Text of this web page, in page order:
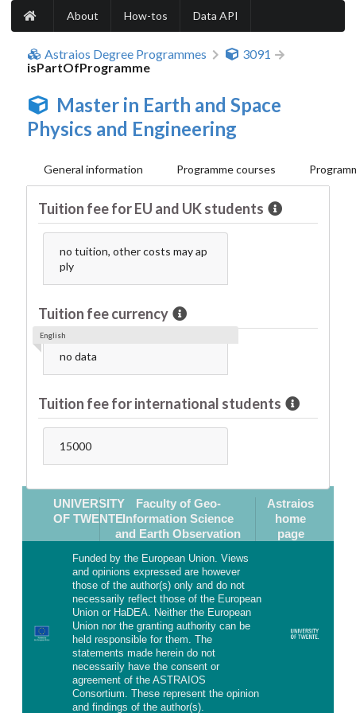
About How-tos Data API
Astraios Degree Programmes
3091
isPartOfProgramme
Master in Earth and Space
Physics and Engineering
General information Programme courses
Tuition fee for EU and UK students
no tuition, other costs may ap
ply
Tuition fee currency
no data
English
Tuition fee for international students
15000
UNIVERSITY
OF TWENTE
Faculty of Geo-
Information Science
and Earth Observation
Astraios
home
page
Funded by the European Union. Views
and opinions expressed are however
those of the author(s) only and do not
necessarily reflect those of the European
Union or HaDEA. Neither the European
Union nor the granting authority can be
held responsible for them. The
statements made herein do not
necessarily have the consent or
agreement of the ASTRAIOS
Consortium. These represent the opinion
and findings of the author(s).